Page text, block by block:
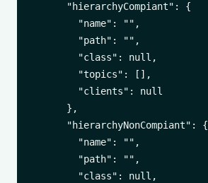
      "hierarchyCompiant": {
        "name": "",
        "path": "",
        "class": null,
        "topics": [],
        "clients": null
      },
      "hierarchyNonCompiant": {
        "name": "",
        "path": "",
        "class": null,